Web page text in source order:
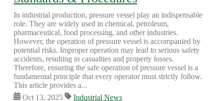
In industrial production, pressure vessel play an indispensable
role. They are widely used in chemical, petroleum,
pharmaceutical, food processing, and other industries.
However, the operation of pressure vessel is accompanied by
potential risks. Improper operation may lead to serious safety
accidents, resulting in casualties and property losses.
Therefore, ensuring the safe operation of pressure vessel is a
fundamental principle that every operator must strictly follow.
This article provides a...
Oct 13, 2025
Industrial News